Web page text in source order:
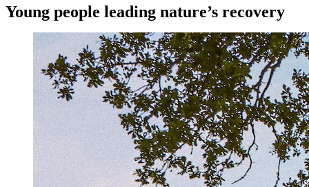
Young people leading nature’s recovery